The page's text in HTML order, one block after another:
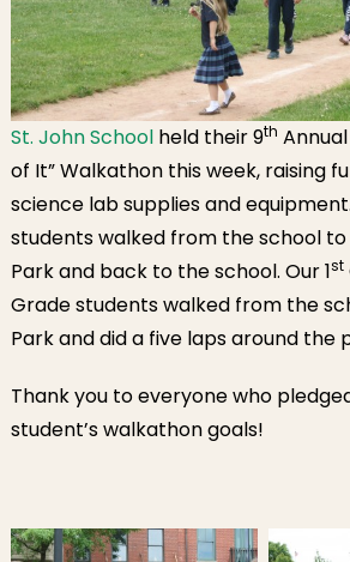
St. John Schoolheld their 9th
of It” Walkathon this week, raising
science lab supplies and
students walked from the school
Park and back to the school. Our 1st
Grade students walked from the
Park and did a five laps around the
Thank you to everyone who
student’s walkathon goals!